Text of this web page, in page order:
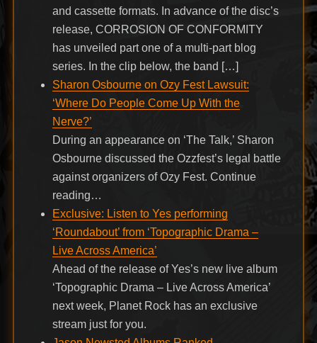
and cassette formats. In advance of the disc’s
release, CORROSION OF CONFORMITY
has unveiled part one of a multi-part blog
series. In the clip below, the band […]
Sharon Osbourne on Ozy Fest Lawsuit:
‘Where Do People Come Up With the
Nerve?’
During an appearance on ‘The Talk,’ Sharon
Osbourne discussed the Ozzfest’s legal battle
against organizers of Ozy Fest. Continue
reading…
Exclusive: Listen to Yes performing
‘Roundabout’ from ‘Topographic Drama –
Live Across America’
Ahead of the release of Yes’s new live album
‘Topographic Drama – Live Across America’
next week, Planet Rock has an exclusive
stream just for you.